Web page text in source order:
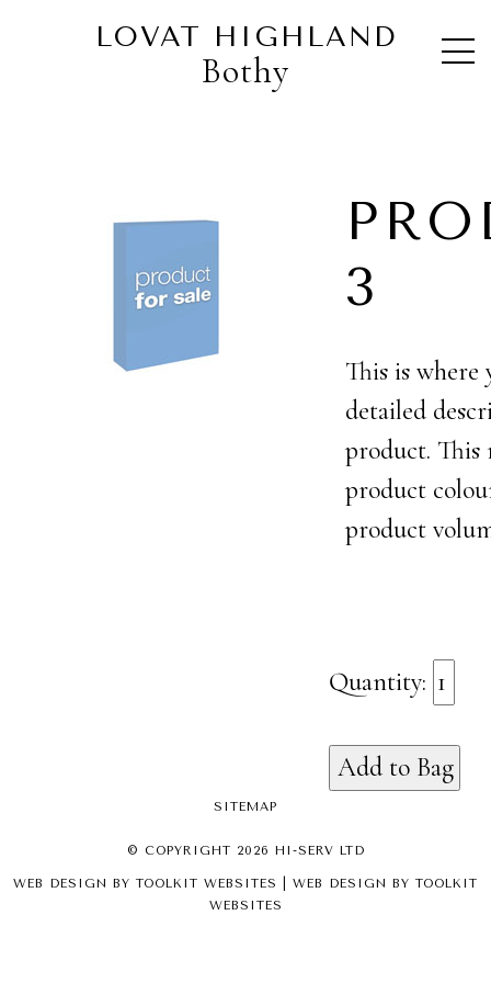
LOVAT HIGHLAND
Bothy
> Products> My Products> Product 3
3
This is where
detailed
product. This
product
product
Quantity:
SITEMAP
© COPYRIGHT 2026 HI-SERV LTD
WEB DESIGN BY TOOLKIT WEBSITES | WEB DESIGN BY TOOLKIT
WEBSITES